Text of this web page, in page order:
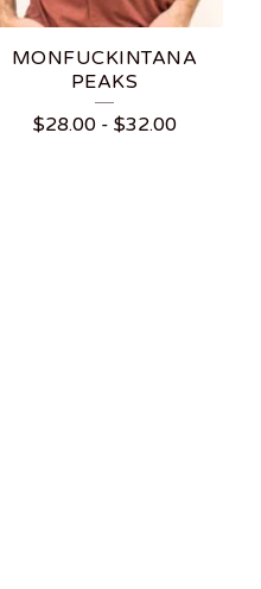
MONFUCKINTANA
PEAKS
$28.00- $32.00